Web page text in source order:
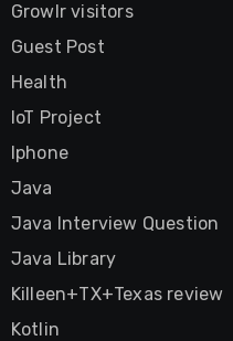
Growlr visitors
Guest Post
Health
IoT Project
Iphone
Java
Java Interview Question
Java Library
Killeen+TX+Texas review
Kotlin